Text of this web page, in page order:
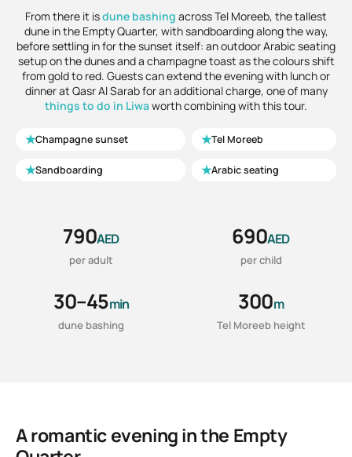
From there it isdune bashing across Tel Moreeb, the tallest
dune in the Empty Quarter, with sandboarding along the way,
before settling in for the sunset itself: an outdoor Arabic seating
setup on the dunes and a champagne toast as the colours shift
from gold to red. Guests can extend the evening with lunch or
dinner at Qasr Al Sarab for an additional charge, one of many
things to do in Liwaworth combining with this tour.
★Champagne sunset ★Tel Moreeb
★Sandboarding ★Arabic seating
790AED
per adult
690AED
per child
30–45min
dune bashing
300m
Tel Moreeb height
A romantic evening in the Empty